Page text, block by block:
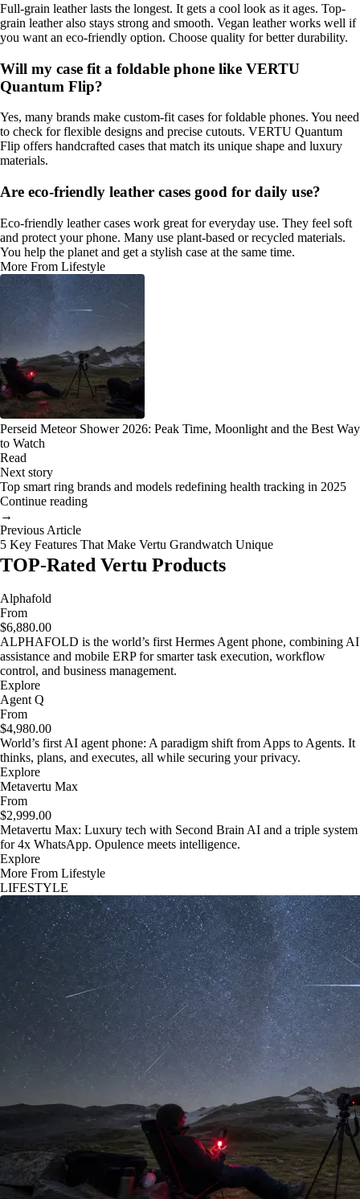
Full-grain leather lasts the longest. It gets a cool look as it ages. Top-
grain leather also stays strong and smooth. Vegan leather works well if
you want an eco-friendly option. Choose quality for better durability.
Will my case fit a foldable phone like VERTU
Quantum Flip?
Yes, many brands make custom-fit cases for foldable phones. You need
to check for flexible designs and precise cutouts. VERTU Quantum
Flip offers handcrafted cases that match its unique shape and luxury
materials.
Are eco-friendly leather cases good for daily use?
Eco-friendly leather cases work great for everyday use. They feel soft
and protect your phone. Many use plant-based or recycled materials.
You help the planet and get a stylish case at the same time.
More From Lifestyle
Perseid Meteor Shower 2026: Peak Time, Moonlight and the Best Way
to Watch
Read
Next story
Top smart ring brands and models redefining health tracking in 2025
Continue reading
→
Previous Article
5 Key Features That Make Vertu Grandwatch Unique
TOP-Rated Vertu Products
Alphafold
From
$6,880.00
ALPHAFOLD is the world’s first Hermes Agent phone, combining AI
assistance and mobile ERP for smarter task execution, workflow
control, and business management.
Explore
Agent Q
From
$4,980.00
World’s first AI agent phone: A paradigm shift from Apps to Agents. It
thinks, plans, and executes, all while securing your privacy.
Explore
Metavertu Max
From
$2,999.00
Metavertu Max: Luxury tech with Second Brain AI and a triple system
for 4x WhatsApp. Opulence meets intelligence.
Explore
More From Lifestyle
LIFESTYLE